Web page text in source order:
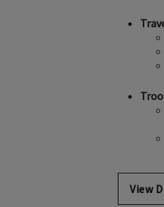
View